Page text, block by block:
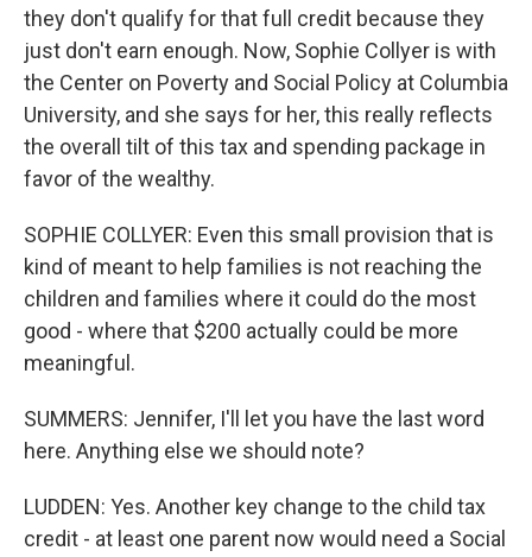
they don't qualify for that full credit because they
just don't earn enough. Now, Sophie Collyer is with
the Center on Poverty and Social Policy at Columbia
University, and she says for her, this really reflects
the overall tilt of this tax and spending package in
favor of the wealthy.
SOPHIE COLLYER: Even this small provision that is
kind of meant to help families is not reaching the
children and families where it could do the most
good - where that $200 actually could be more
meaningful.
SUMMERS: Jennifer, I'll let you have the last word
here. Anything else we should note?
LUDDEN: Yes. Another key change to the child tax
credit - at least one parent now would need a Social